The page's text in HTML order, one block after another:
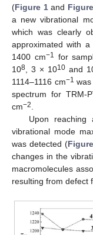
(Figure 1and
a new vibrational
which was clearly
approximated with
1400 cm−1
for
108 , 3 × 1010and
1114–1116 cm−1
spectrum for TRM-
cm−2
Upon
vibrational mode
was detected (
changes in the
macromolecules
resulting from defect